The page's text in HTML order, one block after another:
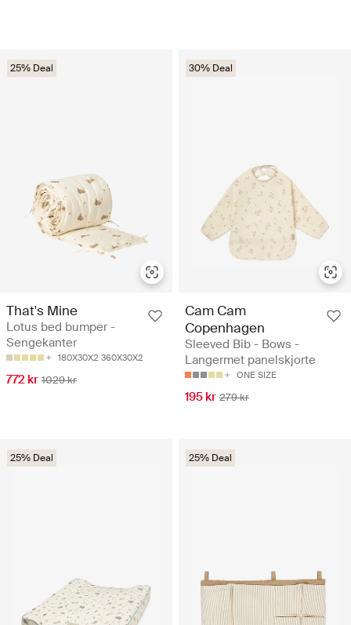
25% Deal
That's Mine
Lotus bed bumper -
Sengekanter
180X30X2 360X30X2
772 kr 1029 kr
30% Deal
Cam Cam
Copenhagen
Sleeved Bib - Bows -
Langermet panelskjorte
ONE SIZE
195 kr 279 kr
25% Deal 25% Deal